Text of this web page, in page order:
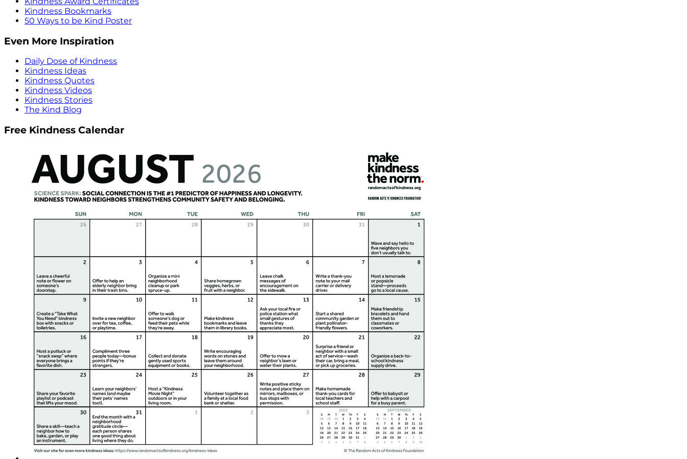
Kindness Bookmarks
50 Ways to be Kind Poster
Even More Inspiration
Daily Dose of Kindness
Kindness Ideas
Kindness Quotes
Kindness Videos
Kindness Stories
The Kind Blog
Free Kindness Calendar